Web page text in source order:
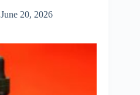
June 20, 2026